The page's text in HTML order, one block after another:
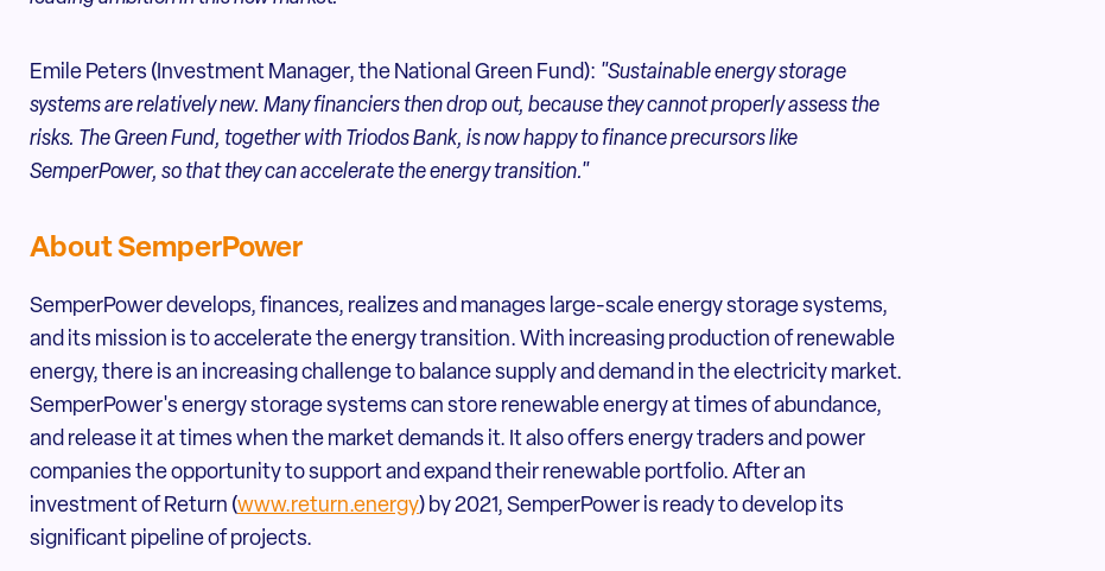
Emile Peters (Investment Manager, the National Green Fund): "Sustainableenergy storage
systems are relatively new. Many financiers then drop out, because they cannot properly assess the
risks. The Green Fund, together with Triodos Bank, is now happy to finance precursors like
SemperPower, so that they can accelerate the energy transition."
About SemperPower
SemperPower develops, finances, realizes and manages large-scale energy storage systems,
and its mission is to accelerate the energy transition. With increasing production of renewable
energy, there is an increasing challenge to balance supply and demand in the electricity market.
SemperPower's energy storage systems can store renewable energy at times of abundance,
and release it at times when the market demands it. It also offers energy traders and power
companies the opportunity to support and expand their renewable portfolio. After an
investment of Return (www.return.energy) by 2021, SemperPower is ready to develop its
significant pipeline of projects.